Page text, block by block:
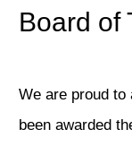
Board of
We are proud to
been awarded